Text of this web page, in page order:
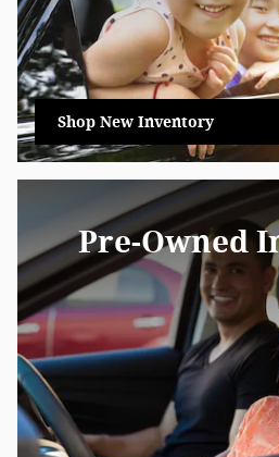
Shop New Inventory
Pre-Owned